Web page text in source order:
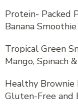
Protein- Packed
Banana Smoothie
Tropical Green
Mango, Spinach
Healthy Brownie
Gluten-Free and